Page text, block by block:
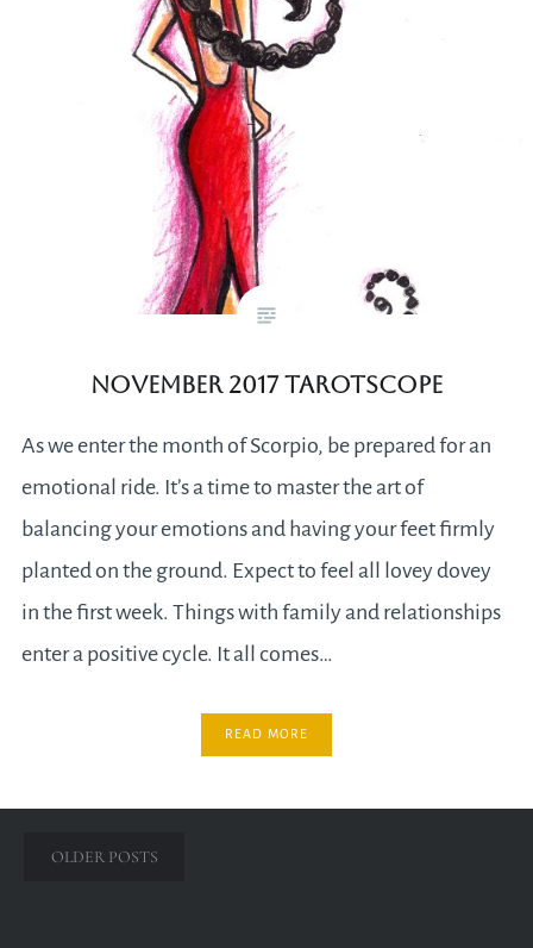
November 2017 Tarotscope
As we enter the month of Scorpio, be prepared for an
emotional ride. It’s a time to master the art of
balancing your emotions and having your feet firmly
planted on the ground. Expect to feel all lovey dovey
in the first week. Things with family and relationships
enter a positive cycle. It all comes…
READ MORE
Posts
OLDER POSTS